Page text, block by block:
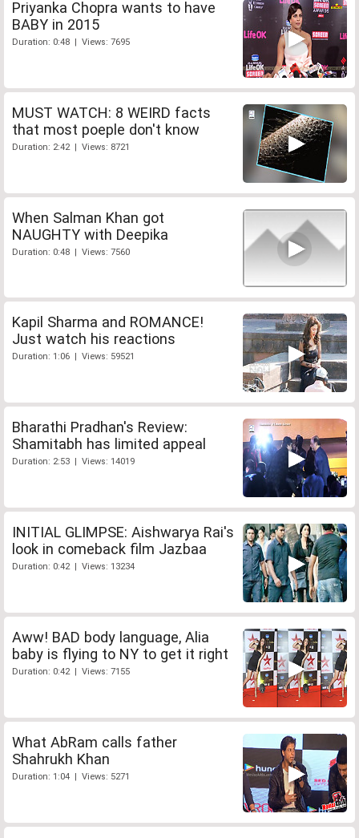
Priyanka Chopra wants to have
BABY in 2015
Duration: 0:48 | Views: 7695
MUST WATCH: 8 WEIRD facts
that most poeple don't know
Duration: 2:42 | Views: 8721
When Salman Khan got
NAUGHTY with Deepika
Duration: 0:48 | Views: 7560
Kapil Sharma and ROMANCE!
Just watch his reactions
Duration: 1:06 | Views: 59521
Bharathi Pradhan's Review:
Shamitabh has limited appeal
Duration: 2:53 | Views: 14019
INITIAL GLIMPSE: Aishwarya Rai's
look in comeback film Jazbaa
Duration: 0:42 | Views: 13234
Aww! BAD body language, Alia
baby is flying to NY to get it right
Duration: 0:42 | Views: 7155
What AbRam calls father
Shahrukh Khan
Duration: 1:04 | Views: 5271